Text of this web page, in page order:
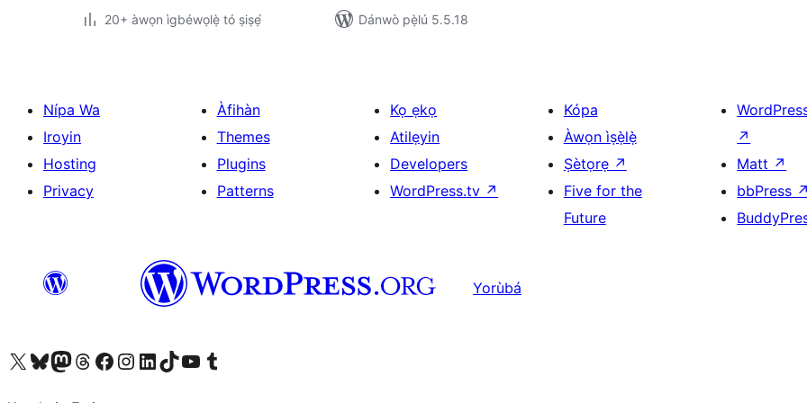
20+ àwọn ìgbéwọlẹ̀ tó ṣiṣẹ́
Dánwò pẹ̀lú 5.5.18
Nípa Wa
Iroyin
Hosting
Privacy
Àfihàn
Themes
Plugins
Patterns
Kọ ẹkọ
Atilẹyin
Developers
WordPress.tv ↗
Kópa
Àwọn ìṣẹ̀lẹ̀
Ṣètọrẹ ↗
Five for the
Future
↗
Matt ↗
bbPress ↗
Yorùbá
Ṣabẹwo sí àkàùntù X (Twitter tẹ́lẹ̀) waBẹwo akanti Bluesky waLọ sí àkáǹtì Mastodon waBẹwo akanti Threads waṢabẹwo si Facebook waVisit our Instagram account
Visit our LinkedIn account
Bẹwo akanti TikTok waVisit our YouTube channel
Bẹwo akanti Tumblr wa